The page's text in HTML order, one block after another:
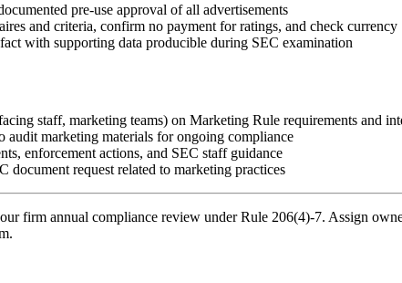
pre-use approval of all advertisements
and criteria, confirm no payment for ratings, and check currency
with supporting data producible during SEC examination
staff, marketing teams) on Marketing Rule requirements and
marketing materials for ongoing compliance
enforcement actions, and SEC staff guidance
document request related to marketing practices
firm annual compliance review under Rule 206(4)-7. Assign